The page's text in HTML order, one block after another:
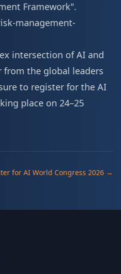
Framework".
management-
intersection of AI and
from the global leaders
to register for the AI
place on 24–25
for AI World Congress 2026 →